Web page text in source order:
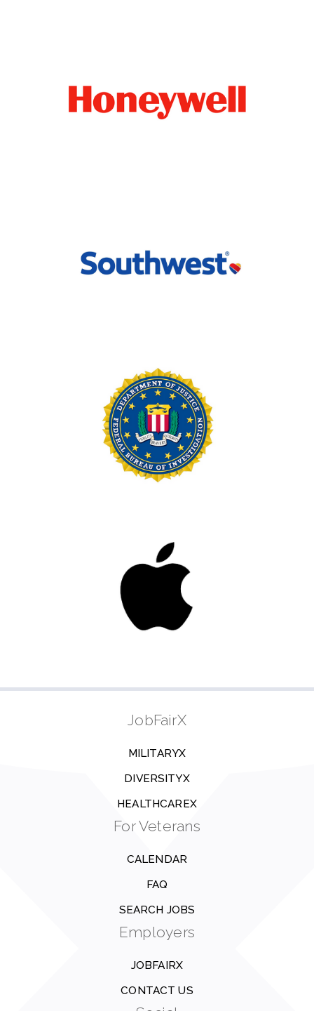
JobFairX
MILITARYX
DIVERSITYX
HEALTHCAREX
For Veterans
CALENDAR
FAQ
SEARCH JOBS
Employers
JOBFAIRX
CONTACT US